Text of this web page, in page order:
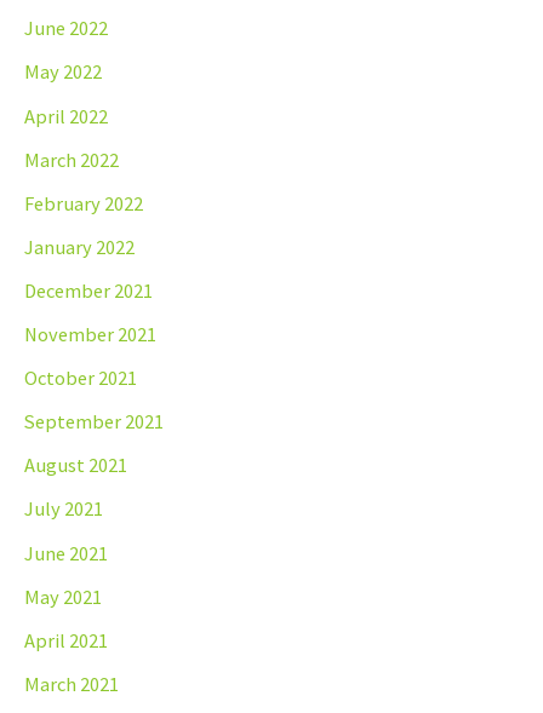
June 2022
May 2022
April 2022
March 2022
February 2022
January 2022
December 2021
November 2021
October 2021
September 2021
August 2021
July 2021
June 2021
May 2021
April 2021
March 2021